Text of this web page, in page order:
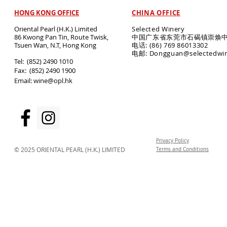
HONG KONG OFFICE
Oriental Pearl (H.K.) Limited
86 Kwong Pan Tin, Route Twisk,
Tsuen Wan, N.T, Hong Kong
​Tel: (852) 2490 1010
Fax: (852) 2490 1900
Email:wine@opl.hk
CHINA OFFICE
Selected Winery
中国广东省东莞市石碣镇崇焕
电话: (86) 769 86013302
电邮:
© 2025 ORIENTAL PEARL (H.K.) LIMITED
Privacy Policy
Terms and Conditions